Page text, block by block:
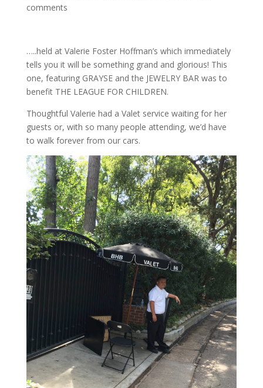
comments
…..held at Valerie Foster Hoffman’s which immediately
tells you it will be something grand and glorious! This
one, featuring GRAYSE and the JEWELRY BAR was to
benefit THE LEAGUE FOR CHILDREN.
Thoughtful Valerie had a Valet service waiting for her
guests or, with so many people attending, we’d have
to walk forever from our cars.